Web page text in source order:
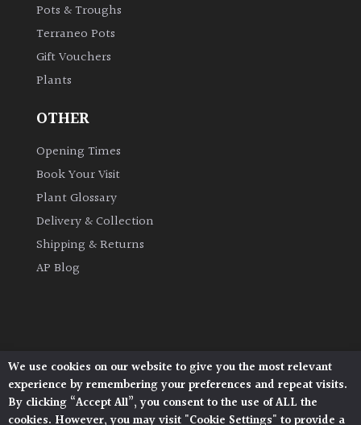
Cover
Herbaceous
Palms
Semi
Evergreen
Pots & Troughs
Terraneo Pots
Gift Vouchers
Plants
OTHER
Opening Times
Book Your Visit
Plant Glossary
Delivery & Collection
Shipping & Returns
AP Blog
Architectural Plants, Stane Street, North Heath,
Pulborough, West Sussex, RH20 1DJ
© 2026 Architectural Plants. All Rights Reserved.
We use cookies on our website to give you the most relevant
experience by remembering your preferences and repeat visits.
By clicking “Accept All”, you consent to the use of ALL the
cookies. However, you may visit "Cookie Settings" to provide a